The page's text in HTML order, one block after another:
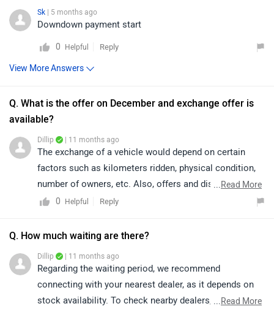
Sk | 5 months ago
Downdown payment start
0 Helpful Reply
View More Answers
Q. What is the offer on December and exchange offer is
available?
Dillip | 11 months ago
The exchange of a vehicle would depend on certain
factors such as kilometers ridden, physical condition,
number of owners, etc. Also, offers and discounts are
provided by the brand or the dealership and may vary
please connect with the nearest authorized dealer in
...Read More
0
Helpful Reply
Q. How much waiting are there?
Dillip | 11 months ago
Regarding the waiting period, we recommend
connecting with your nearest dealer, as it depends on
stock availability. To check nearby dealers, click on the
...Read More